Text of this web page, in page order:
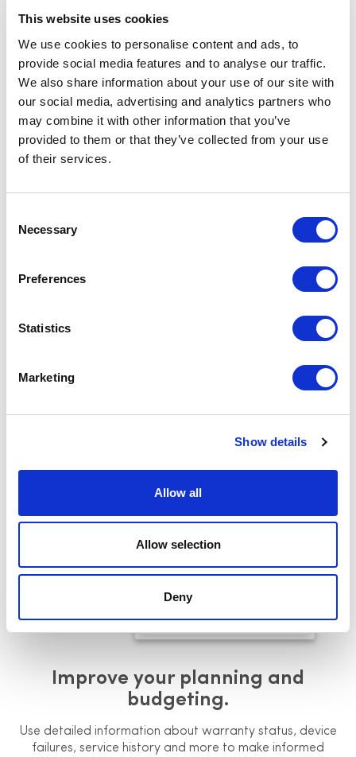
This website uses cookies
We use cookies to personalise content and ads, to
provide social media features and to analyse our traffic.
We also share information about your use of our site with
our social media, advertising and analytics partners who
may combine it with other information that you’ve
provided to them or that they’ve collected from your use
of their services.
Selection
Necessary
Preferences
Statistics
Marketing
Show details
Allow all
Allow selection
Deny
lifecycle.
of your security
longer active, ensuring clarity in your
current asset
Improve your planning and
budgeting.
Use detailed information about warranty status, device
failures, service history and more to make informed